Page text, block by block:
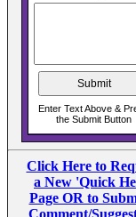
Click Here to
a New 'Quick
Page OR to
Comment/